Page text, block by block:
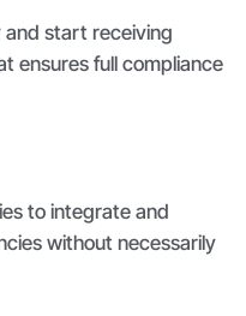
and start receiving
ensures full compliance
to integrate and
without necessarily